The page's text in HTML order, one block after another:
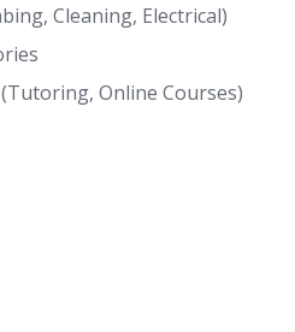
Cleaning, Electrical)
Online Courses)